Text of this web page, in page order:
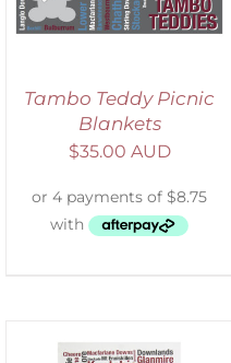
Tambo Teddy Picnic
Blankets
$35.00 AUD